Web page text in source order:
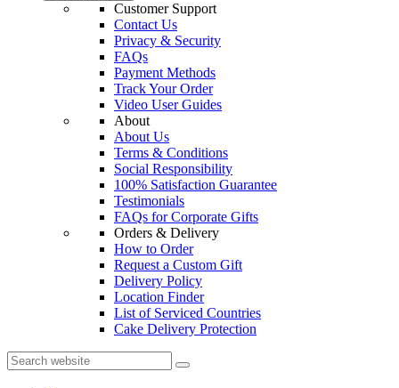
Customer Support
Contact Us
Privacy & Security
FAQs
Payment Methods
Track Your Order
Video User Guides
About
About Us
Terms & Conditions
Social Responsibility
100% Satisfaction Guarantee
Testimonials
FAQs for Corporate Gifts
Orders & Delivery
How to Order
Request a Custom Gift
Delivery Policy
Location Finder
List of Serviced Countries
Cake Delivery Protection